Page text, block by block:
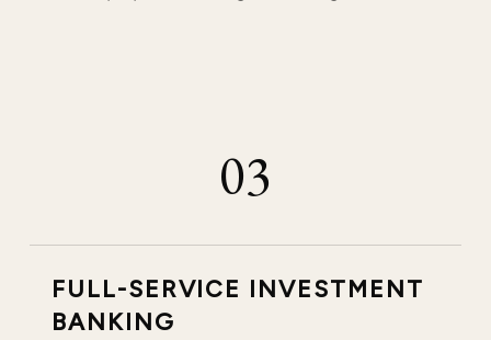
03
FULL-SERVICE INVESTMENT
BANKING